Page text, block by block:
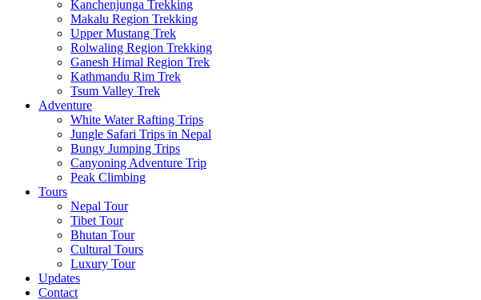
Kanchenjunga Trekking
Makalu Region Trekking
Upper Mustang Trek
Rolwaling Region Trekking
Ganesh Himal Region Trek
Kathmandu Rim Trek
Tsum Valley Trek
Adventure
White Water Rafting Trips
Jungle Safari Trips in Nepal
Bungy Jumping Trips
Canyoning Adventure Trip
Peak Climbing
Tours
Nepal Tour
Tibet Tour
Bhutan Tour
Cultural Tours
Luxury Tour
Updates
Contact